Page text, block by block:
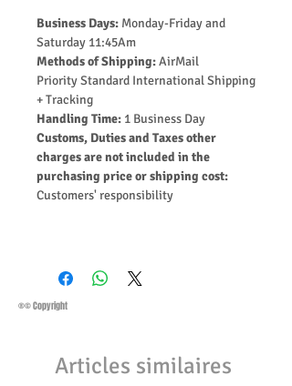
Business Days: Monday-Friday and
Saturday 11:45Am
Methods of Shipping:AirMail
Priority Standard International Shipping
+ Tracking
Handling Time: 1 Business Day
Customs, Duties and Taxes other
charges are not included in the
purchasing price or shipping cost:
Customers' responsibility
®© Copyright
Articles similaires